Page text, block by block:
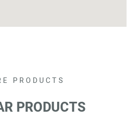
PRODUCTS
PRODUCTS
SEARCH